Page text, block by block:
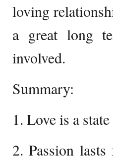
loving
a great long
involved.
Summary:
1. Love is a
2. Passion